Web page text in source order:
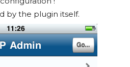
by the plugin itself.